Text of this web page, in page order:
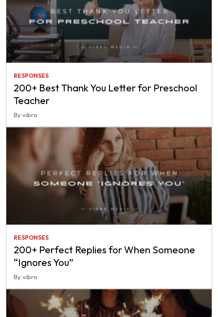
RESPONSES
200+ Best Thank You Letter for Preschool
Teacher
By vibro
RESPONSES
200+ Perfect Replies for When Someone
“Ignores You”
By vibro